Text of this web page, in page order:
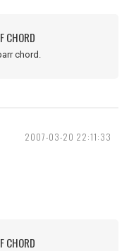
CHORD
chord.
2007-03-20 22:11:33
CHORD